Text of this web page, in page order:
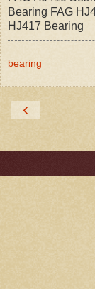
Bearing FAG
HJ417 Bearing
bearing
‹